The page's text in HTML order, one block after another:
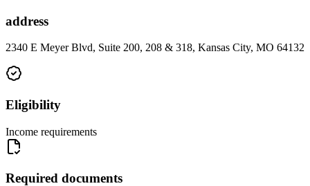
address
2340 E Meyer Blvd, Suite 200, 208 & 318, Kansas City, MO 64132
Eligibility
Income requirements
Required documents